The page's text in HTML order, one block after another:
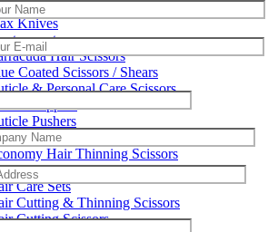
and Mirror Handles
Knives
Hair Scissors
Coated Scissors / Shears
& Personal Care Scissors
Nippers
Pushers
Hair Scissors
Hair Thinning Scissors
& Skin Care Tools
Care Sets
Cutting & Thinning Scissors
Cutting Scissors